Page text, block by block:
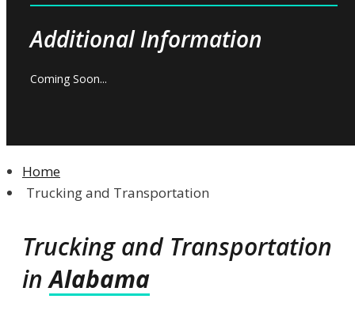
Home
Trucking and Transportation
Trucking and Transportation
inAlabama
Additional Information
Coming Soon...